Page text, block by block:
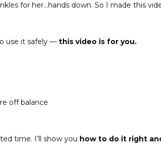
for her...hands down. So I made this
use it safely — this video is for you.
off balance
time. I’ll show you how to do it right